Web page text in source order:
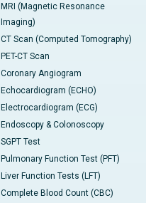
MRI (Magnetic Resonance
Imaging)
CT Scan (Computed Tomography)
PET-CT Scan
Coronary Angiogram
Echocardiogram (ECHO)
Electrocardiogram (ECG)
Endoscopy & Colonoscopy
SGPT Test
Pulmonary Function Test (PFT)
Liver Function Tests (LFT)
Complete Blood Count (CBC)